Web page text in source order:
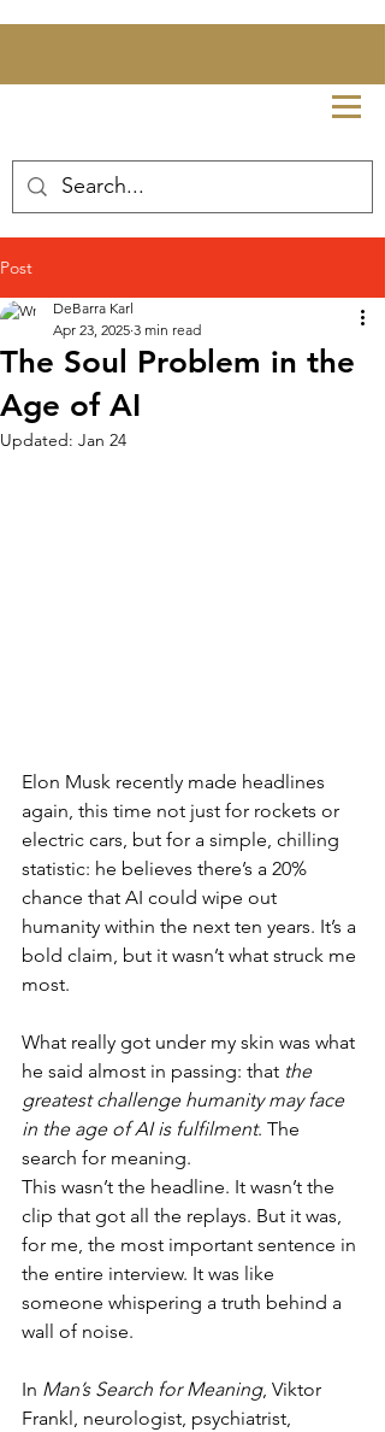
Post
The Soul Problem in the
Age of AI
DeBarra Karl
Apr 23, 2025 3 min read
Updated: Jan 24
Elon Musk recently made headlines
again, this time not just for rockets or
electric cars, but for a simple, chilling
statistic: he believes there’s a 20%
chance that AI could wipe out
humanity within the next ten years. It’s a
bold claim, but it wasn’t what struck me
most.
What really got under my skin was what
he said almost in passing: that the
greatest challenge humanity may face
in the age of AI is fulfilment. The
search for meaning.
This wasn’t the headline. It wasn’t the
clip that got all the replays. But it was,
for me, the most important sentence in
the entire interview. It was like
someone whispering a truth behind a
wall of noise.
In Man’s Search for Meaning, Viktor
Frankl, neurologist, psychiatrist,